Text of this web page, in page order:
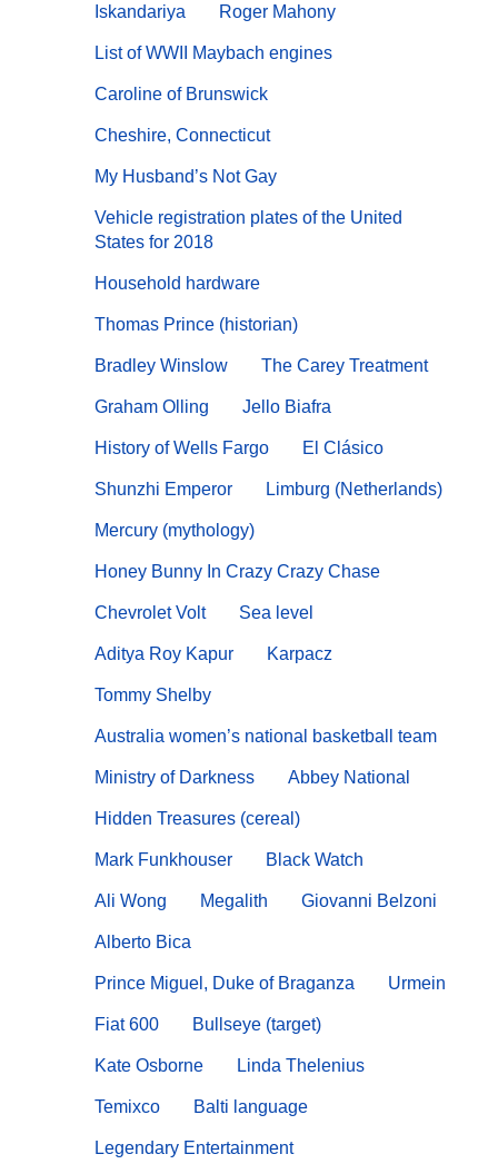
Iskandariya Roger Mahony
List of WWII Maybach engines
Caroline of Brunswick
Cheshire, Connecticut
My Husband’s Not Gay
Vehicle registration plates of the United
States for 2018
Household hardware
Thomas Prince (historian)
Bradley Winslow The Carey Treatment
Graham Olling Jello Biafra
History of Wells Fargo El Clásico
Shunzhi Emperor Limburg (Netherlands)
Mercury (mythology)
Honey Bunny In Crazy Crazy Chase
Chevrolet Volt Sea level
Aditya Roy Kapur Karpacz
Tommy Shelby
Australia women’s national basketball team
Ministry of Darkness Abbey National
Hidden Treasures (cereal)
Mark Funkhouser Black Watch
Ali Wong Megalith Giovanni Belzoni
Alberto Bica
Prince Miguel, Duke of Braganza Urmein
Fiat 600 Bullseye (target)
Kate Osborne Linda Thelenius
Temixco Balti language
Legendary Entertainment